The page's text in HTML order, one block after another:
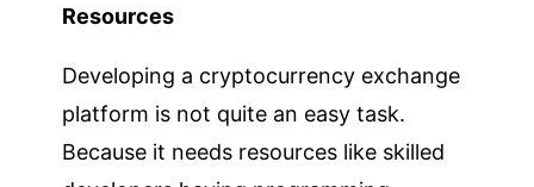
Resources
Developing a cryptocurrency exchange
platform is not quite an easy task.
Because it needs resources like skilled